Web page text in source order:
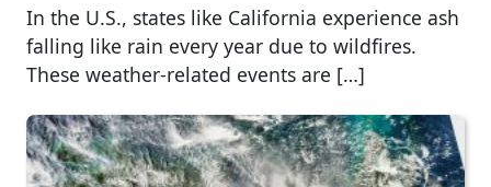
In the U.S., states like California experience ash
falling like rain every year due to wildfires.
These weather-related events are […]